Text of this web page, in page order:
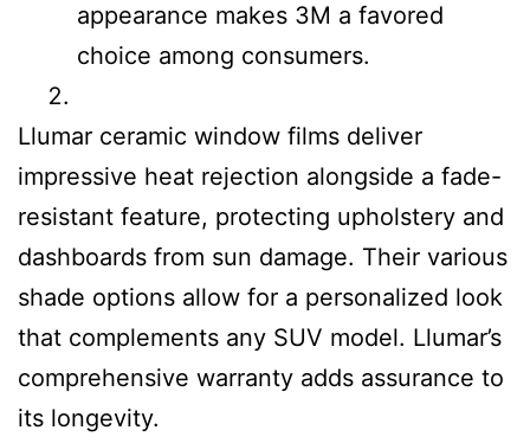
appearance makes 3M a favored
choice among consumers.
Llumar ceramic window films deliver
impressive heat rejection alongside a fade-
resistant feature, protecting upholstery and
dashboards from sun damage. Their various
shade options allow for a personalized look
that complements any SUV model. Llumar’s
comprehensive warranty adds assurance to
its longevity.